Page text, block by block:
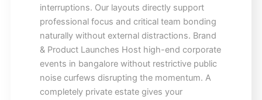
interruptions. Our layouts directly support
professional focus and critical team bonding
naturally without external distractions. Brand
& Product Launches Host high-end corporate
events in bangalore without restrictive public
noise curfews disrupting the momentum. A
completely private estate gives your